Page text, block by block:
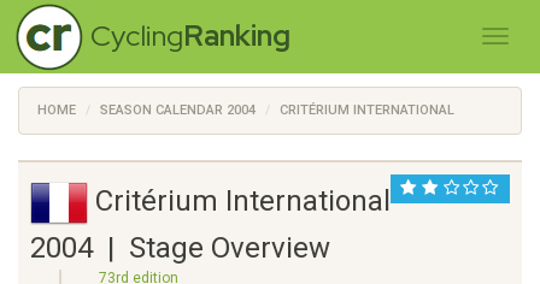
CyclingRanking
HOME SEASON CALENDAR 2004 CRITÉRIUM INTERNATIONAL
Critérium International
2004 | Stage Overview
73rd edition